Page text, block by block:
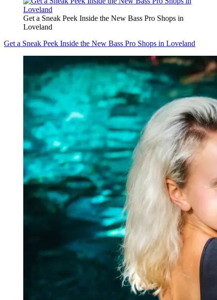
Get a Sneak Peek Inside the New Bass Pro Shops in
Loveland
Get a Sneak Peek Inside the New Bass Pro Shops in Loveland